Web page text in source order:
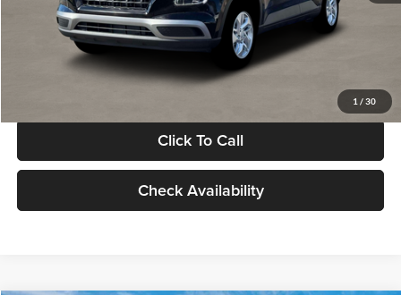
1 / 30
Electronic Filing Fee
+$24
Glassman Price
Click To Call
Check Availability